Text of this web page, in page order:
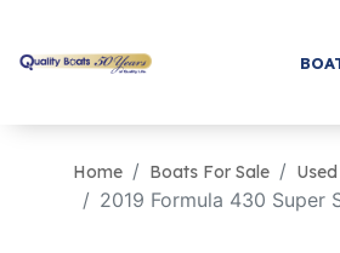
Home Boats For Sale Used
2019 Formula 430 Super